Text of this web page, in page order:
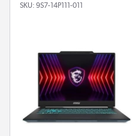
SKU: 9S7-14P111-011